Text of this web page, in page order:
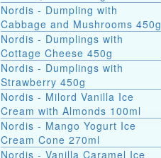
Nordis - Dumpling with
Cabbage and Mushrooms 450g
Nordis - Dumplings with
Cottage Cheese 450g
Nordis - Dumplings with
Strawberry 450g
Nordis - Milord Vanilla Ice
Cream with Almonds 100ml
Nordis - Mango Yogurt Ice
Cream Cone 270ml
Nordis - Vanilla Caramel Ice